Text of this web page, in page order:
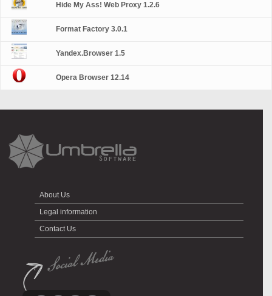
Hide My Ass! Web Proxy 1.2.6
Format Factory 3.0.1
Yandex.Browser 1.5
Opera Browser 12.14
About Us
Legal information
Contact Us